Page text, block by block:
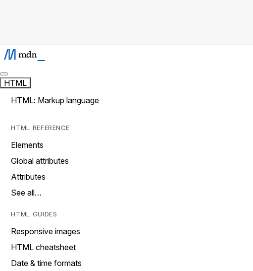
HTML
HTML: Markup language
HTML REFERENCE
Elements
Global attributes
Attributes
See all…
HTML GUIDES
Responsive images
HTML cheatsheet
Date & time formats